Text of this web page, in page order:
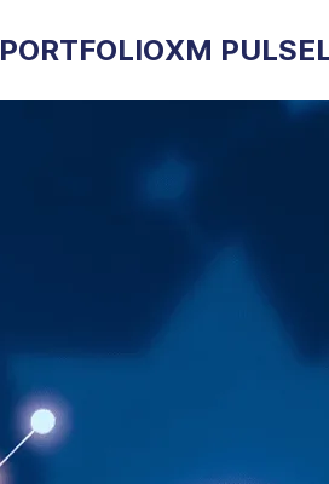
PORTFOLIOXM PULSE